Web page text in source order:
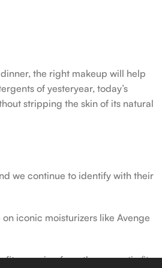
the right makeup will help
of yesteryear, today’s
stripping the skin of its natural
we continue to identify with their
iconic moisturizers like Avenge
ranging from the cosmetic (it